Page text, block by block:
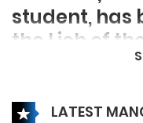
student, has
the Lich of
his life has
skeleton
LATEST